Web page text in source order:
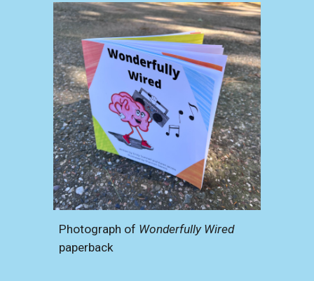
Photograph of Wonderfully Wired
paperback